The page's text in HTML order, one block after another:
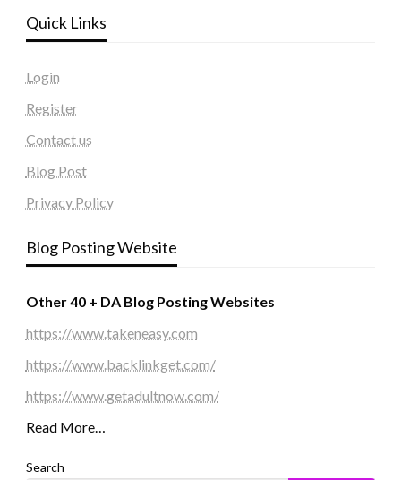
Quick Links
Login
Register
Contact us
Blog Post
Privacy Policy
Blog Posting Website
Other 40 + DA Blog Posting Websites
https://www.takeneasy.com
https://www.backlinkget.com/
https://www.getadultnow.com/
Read More…
Search